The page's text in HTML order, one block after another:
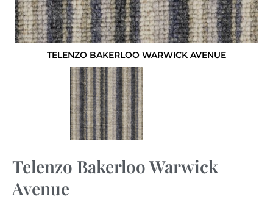
TELENZO BAKERLOO WARWICK AVENUE
Telenzo Bakerloo Warwick
Avenue